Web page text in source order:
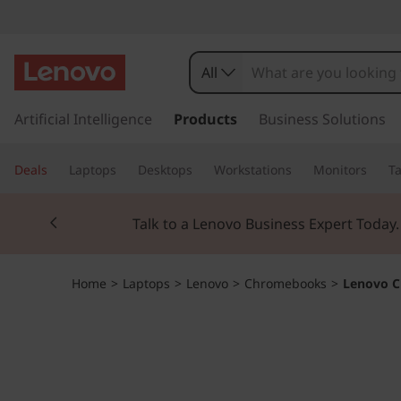
e
n
o
v
k
t
All
Artificial Intelligence Products Business Solutions
Deals Laptops Desktops Workstations Monitors
Talk to a Lenovo Business Expert
Currently displaying item 2 of 3
Home > Laptops > Lenovo > Chromebooks > Lenovo